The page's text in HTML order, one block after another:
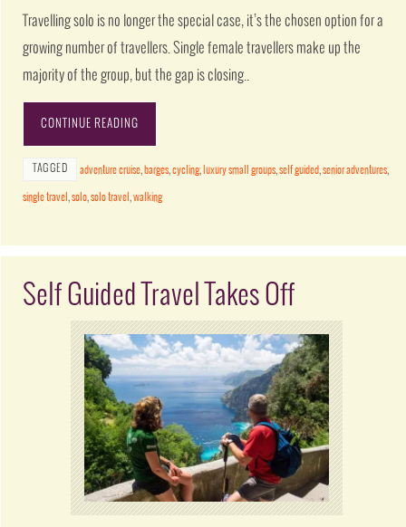
Travelling solo is no longer the special case, it’s the chosen option for a
growing number of travellers. Single female travellers make up the
majority of the group, but the gap is closing..
CONTINUE READING
TAGGED adventure cruise, barges,cycling, luxury small groups,self guided,senior adventures,
single travel,solo,solo travel,walking
Self Guided Travel Takes Off